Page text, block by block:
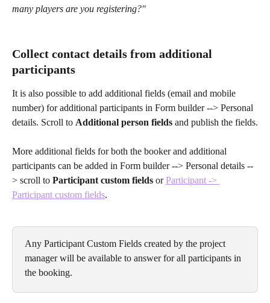
many players are you registering?"
Collect contact details from additional
participants
It is also possible to add additional fields (email and mobile
number) for additional participants in Form builder --> Personal
details. Scroll to Additional person fields and publish the fields.
More additional fields for both the booker and additional
participants can be added in Form builder --> Personal details --
> scroll to Participant custom fields or Participant ->
Participant custom fields.
Any Participant Custom Fields created by the project
manager will be available to answer for all participants in
the booking.